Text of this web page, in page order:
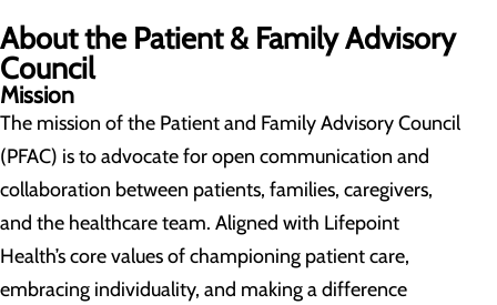
About the Patient & Family Advisory
Council
Mission
The mission of the Patient and Family Advisory Council
(PFAC) is to advocate for open communication and
collaboration between patients, families, caregivers,
and the healthcare team. Aligned with Lifepoint
Health’s core values of championing patient care,
embracing individuality, and making a difference